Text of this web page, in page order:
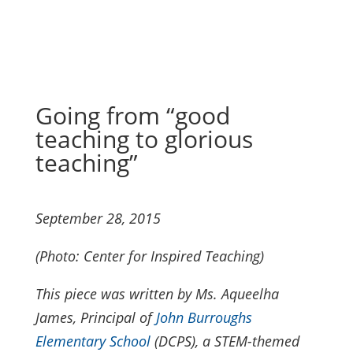
Going from “good
teaching to glorious
teaching”
September 28, 2015
(Photo: Center for Inspired Teaching)
This piece was written by Ms. Aqueelha
James, Principal ofJohn Burroughs
Elementary School(DCPS), a STEM-themed